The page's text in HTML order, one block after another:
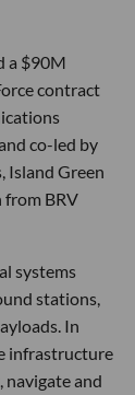
a $90M
contract
co-led by
Island Green
from BRV
systems
stations,
In
infrastructure
navigate and